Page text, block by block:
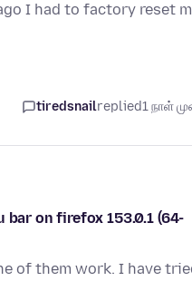
I had to factory reset
tiredsnailreplied1 நாள்
bar on firefox 153.0.1 (64-
of them work. I have